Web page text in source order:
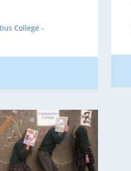
College -